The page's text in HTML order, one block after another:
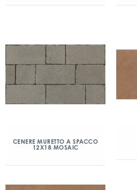
CENERE MURETTO A SPACCO
12X18 MOSAIC